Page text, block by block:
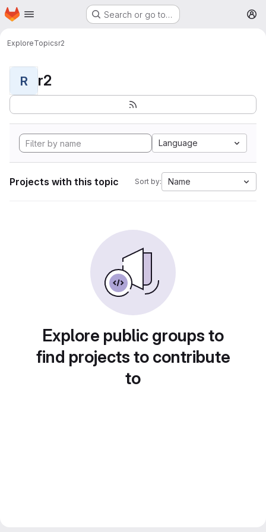
Skip to main content
Homepage Search or go to…
ExploreTopicsr2
R r2
Language
Projects with this topic Sort by: Name
Explore public groups to
find projects to contribute
to